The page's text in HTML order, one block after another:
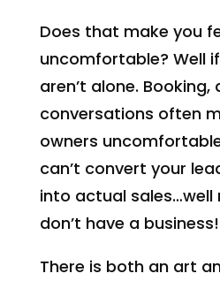
Does that make you
uncomfortable? Well
aren’t alone.
conversations often
owners
can’t convert your
into actual sales…well
don’t have a business!
There is both an art